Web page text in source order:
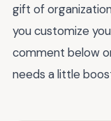
gift of
you customize
comment below
needs a little